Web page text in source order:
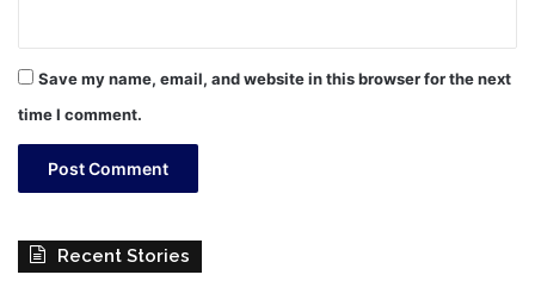
Save my name, email, and website in this browser for the next
time I comment.
Recent Stories